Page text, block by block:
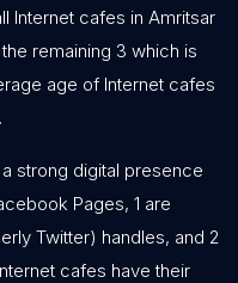
Internet cafes in Amritsar
remaining 3 which is
age of Internet cafes
strong digital presence
Pages, 1 are
Twitter) handles, and 2
cafes have their